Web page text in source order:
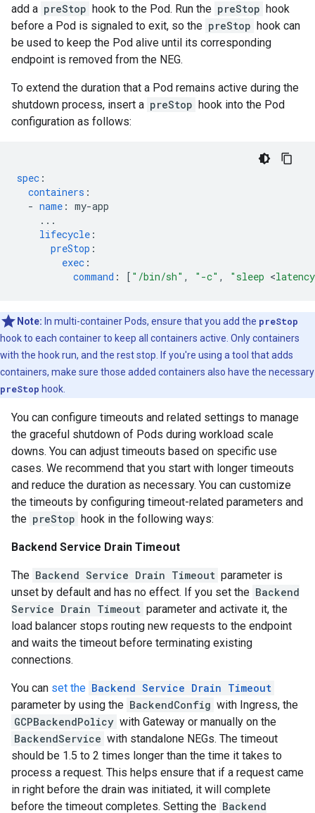
add a preStop hook to the Pod. Run the preStop hook
before a Pod is signaled to exit, so the preStop hook can
be used to keep the Pod alive until its corresponding
endpoint is removed from the NEG.
To extend the duration that a Pod remains active during the
shutdown process, insert a preStop hook into the Pod
configuration as follows:
spec :
containers :
- name : my-app
...
lifecycle :
preStop :
exec :
command : [ "/bin/sh" , "-c" , "sleep <latency
Note: In multi-container Pods, ensure that you add the preStop
hook to each container to keep all containers active. Only containers
with the hook run, and the rest stop. If you're using a tool that adds
containers, make sure those added containers also have the necessary
preStop hook.
You can configure timeouts and related settings to manage
the graceful shutdown of Pods during workload scale
downs. You can adjust timeouts based on specific use
cases. We recommend that you start with longer timeouts
and reduce the duration as necessary. You can customize
the timeouts by configuring timeout-related parameters and
the preStop hook in the following ways:
Backend Service Drain Timeout
The Backend Service Drain Timeout parameter is
unset by default and has no effect. If you set the Backend
Service Drain Timeout parameter and activate it, the
load balancer stops routing new requests to the endpoint
and waits the timeout before terminating existing
connections.
You can set the Backend Service Drain Timeout
parameter by using the BackendConfig with Ingress, the
GCPBackendPolicy with Gateway or manually on the
BackendService with standalone NEGs. The timeout
should be 1.5 to 2 times longer than the time it takes to
process a request. This helps ensure that if a request came
in right before the drain was initiated, it will complete
before the timeout completes. Setting the Backend